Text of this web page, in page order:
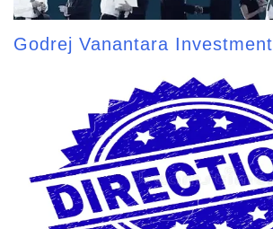
Godrej Vanantara Investment